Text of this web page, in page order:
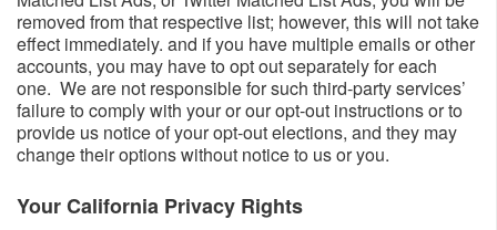
removed from that respective list; however, this will not take
effect immediately. and if you have multiple emails or other
accounts, you may have to opt out separately for each
one. We are not responsible for such third-party services’
failure to comply with your or our opt-out instructions or to
provide us notice of your opt-out elections, and they may
change their options without notice to us or you.
Your California Privacy Rights​​